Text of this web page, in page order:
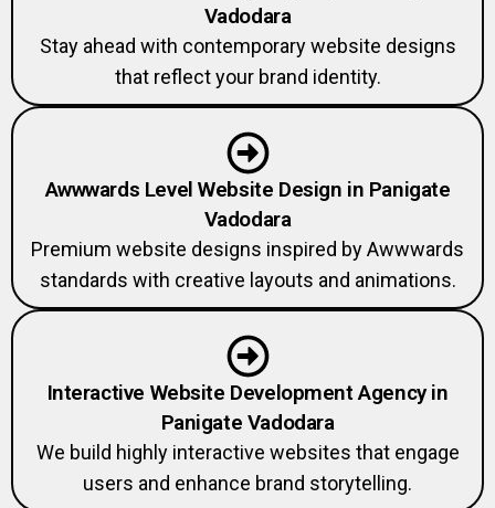
Vadodara
Stay ahead with contemporary website designs
that reflect your brand identity.
Awwwards Level Website Design in Panigate
Vadodara
Premium website designs inspired by Awwwards
standards with creative layouts and animations.
Interactive Website Development Agency in
Panigate Vadodara
We build highly interactive websites that engage
users and enhance brand storytelling.